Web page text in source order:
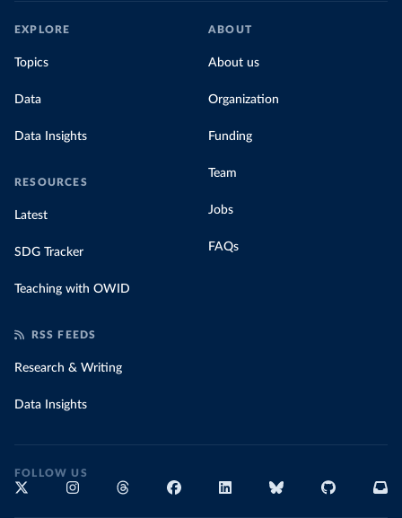
EXPLORE
Topics
Data
Data Insights
RESOURCES
Latest
SDG Tracker
Teaching with OWID
ABOUT
About us
Organization
Funding
Team
Jobs
FAQs
RSS FEEDS
Research & Writing
Data Insights
FOLLOW US